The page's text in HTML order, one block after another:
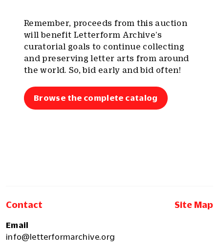
Remember, proceeds from this auction
will benefit Letterform Archive’s
curatorial goals to continue collecting
and preserving letter arts from around
the world. So, bid early and bid often!
Browse the complete catalog
Contact Site Map
Email
info@letterformarchive.org